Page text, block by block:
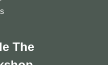
The